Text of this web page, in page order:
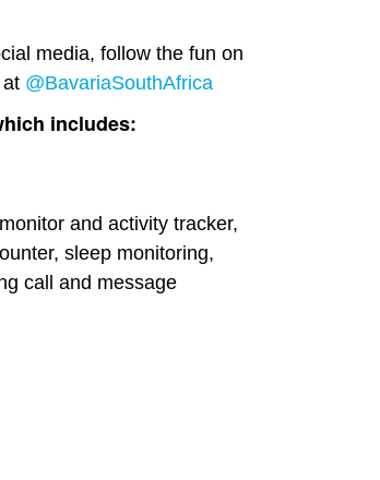
media, follow the fun on
@BavariaSouthAfrica
includes:
and activity tracker,
sleep monitoring,
call and message